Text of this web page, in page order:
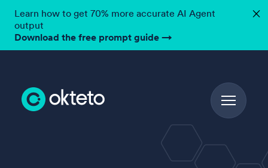
Learn how to get 70% more accurate AI Agent
output
Download the free prompt guide →
✕